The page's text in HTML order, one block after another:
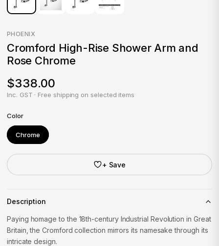
PHOENIX
Cromford High-Rise Shower Arm and
Rose Chrome
$338.00
Inc. GST · Free shipping on selected items
Color
Chrome
+ Save
Description
Paying homage to the 18th-century Industrial Revolution in Great
Britain, the Cromford collection mirrors its namesake through its
intricate design.